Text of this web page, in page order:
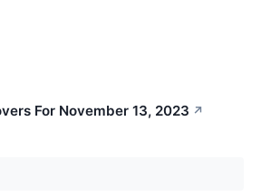
For November 13, 2023 ↗